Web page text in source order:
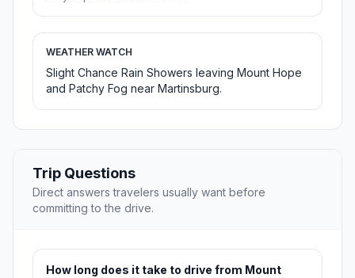
WEATHER WATCH
Slight Chance Rain Showers leaving Mount Hope
and Patchy Fog near Martinsburg.
Trip Questions
Direct answers travelers usually want before
committing to the drive.
How long does it take to drive from Mount